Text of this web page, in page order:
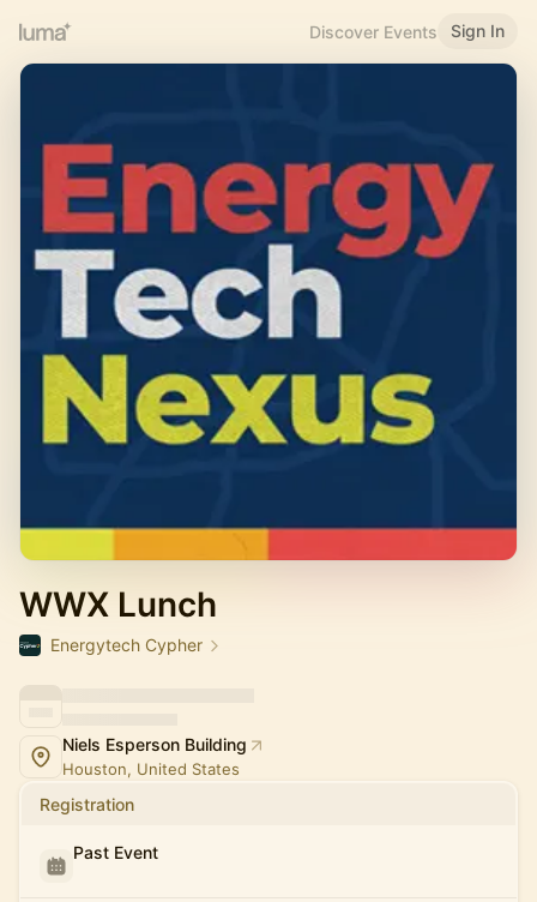
Discover Events Sign In
WWX Lunch
Energytech Cypher
Niels Esperson Building
Houston, United States
Registration
Past Event